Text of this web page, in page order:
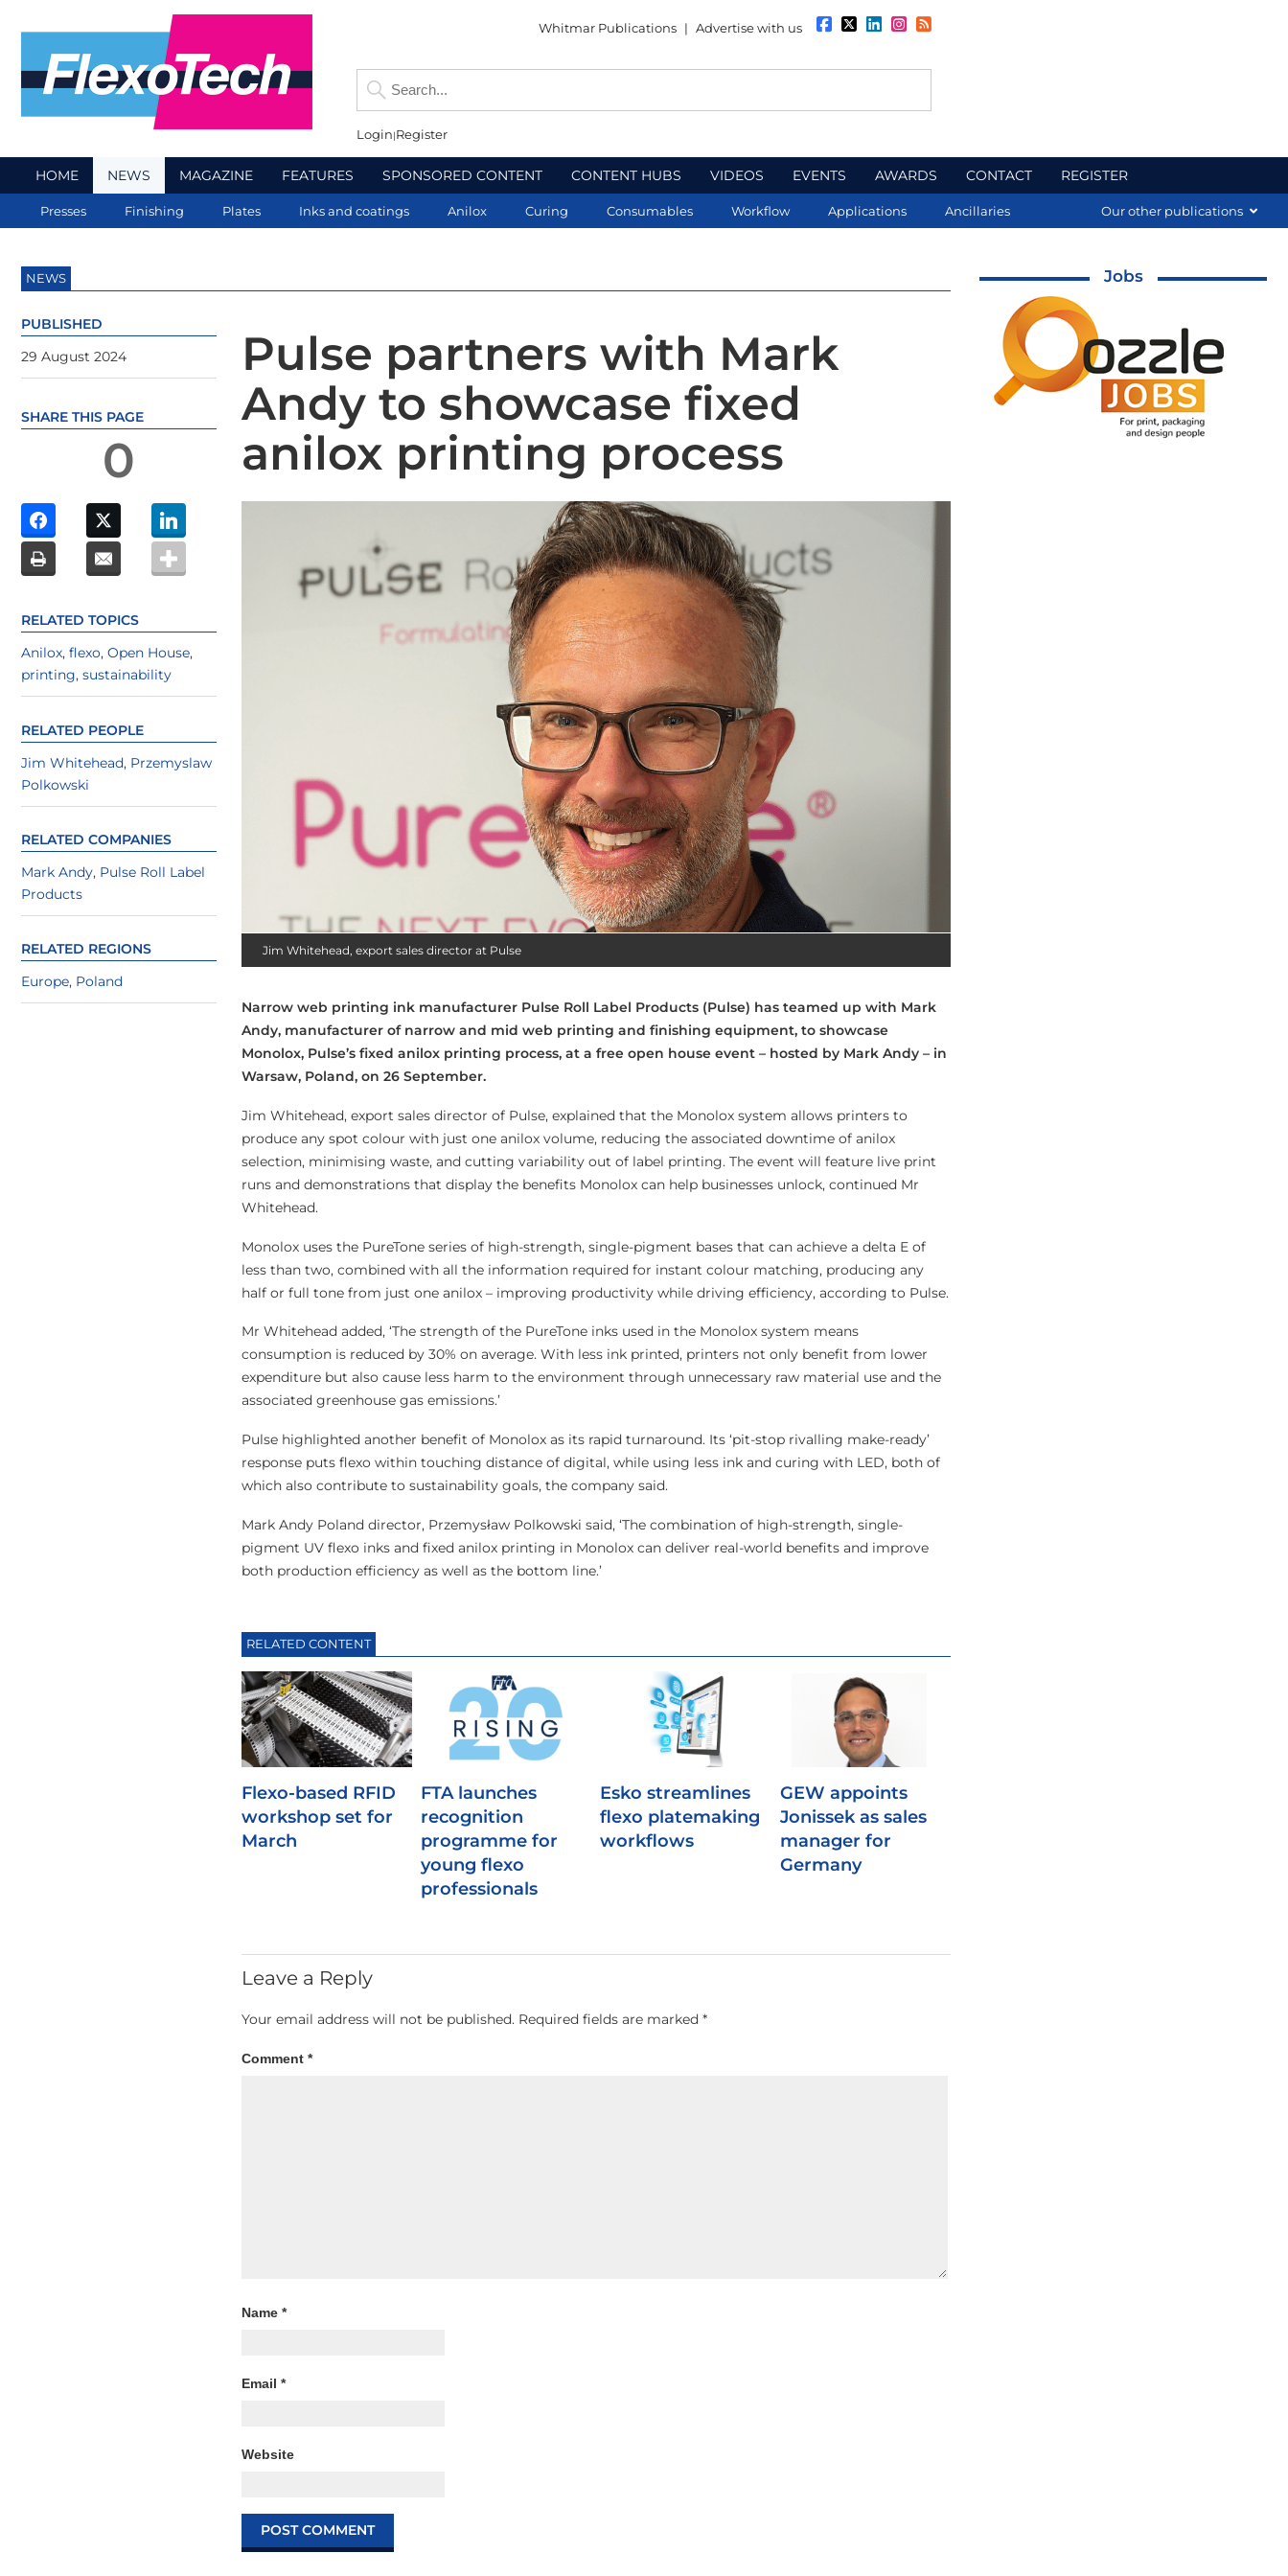
Whitmar Publications | Advertise with us
Login Register
HOME NEWS MAGAZINE FEATURES SPONSORED CONTENT CONTENT HUBS VIDEOS EVENTS AWARDS CONTACT REGISTER
Presses Finishing Plates Inks and coatings Anilox Curing Consumables Workflow Applications Ancillaries Our other publications
NEWS
Pulse partners with Mark
Andy to showcase fixed
anilox printing process
Jim Whitehead, export sales director at Pulse
Narrow web printing ink manufacturer Pulse Roll Label Products (Pulse) has teamed up with Mark
Andy, manufacturer of narrow and mid web printing and finishing equipment, to showcase
Monolox, Pulse’s fixed anilox printing process, at a free open house event – hosted by Mark Andy – in
Warsaw, Poland, on 26 September.
Jim Whitehead, export sales director of Pulse, explained that the Monolox system allows printers to
produce any spot colour with just one anilox volume, reducing the associated downtime of anilox
selection, minimising waste, and cutting variability out of label printing. The event will feature live print
runs and demonstrations that display the benefits Monolox can help businesses unlock, continued Mr
Whitehead.
Monolox uses the PureTone series of high-strength, single-pigment bases that can achieve a delta E of
less than two, combined with all the information required for instant colour matching, producing any
half or full tone from just one anilox – improving productivity while driving efficiency, according to Pulse.
Mr Whitehead added, ‘The strength of the PureTone inks used in the Monolox system means
consumption is reduced by 30% on average. With less ink printed, printers not only benefit from lower
expenditure but also cause less harm to the environment through unnecessary raw material use and the
associated greenhouse gas emissions.’
Pulse highlighted another benefit of Monolox as its rapid turnaround. Its ‘pit-stop rivalling make-ready’
response puts flexo within touching distance of digital, while using less ink and curing with LED, both of
which also contribute to sustainability goals, the company said.
Mark Andy Poland director, Przemysław Polkowski said, ‘The combination of high-strength, single-
pigment UV flexo inks and fixed anilox printing in Monolox can deliver real-world benefits and improve
both production efficiency as well as the bottom line.’
RELATED CONTENT
Flexo-based RFID
workshop set for
March
FTA launches
recognition
programme for
young flexo
professionals
Esko streamlines
flexo platemaking
workflows
GEW appoints
Jonissek as sales
manager for
Germany
Leave a Reply
Your email address will not be published. Required fields are marked *
Comment *
Name *
Email *
Website
PUBLISHED
29 August 2024
SHARE THIS PAGE
0
RELATED TOPICS
Anilox, flexo, Open House,
printing, sustainability
RELATED PEOPLE
Jim Whitehead, Przemyslaw
Polkowski
RELATED COMPANIES
Mark Andy, Pulse Roll Label
Products
RELATED REGIONS
Europe, Poland
Jobs